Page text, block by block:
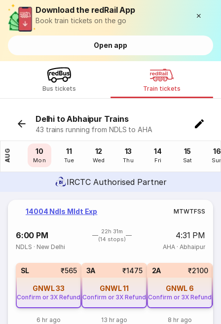
Download the redRail App
Book train tickets on the go
Open app
Bus tickets Train tickets
Delhi to Abhaipur Trains
43 trains running from NDLS to AHA
AUG
09
Sun
10
Mon
11
Tue
12
Wed
13
Thu
14
Fri
15
Sat
16
IRCTC Authorised Partner
14004 Ndls Mldt Exp MTWTFSS
6:00 PM
22h 31m
(14 stops)
4:31 PM
NDLS · New Delhi AHA· Abhaipur
SL ₹565
GNWL33
Confirm or 3X Refund
6 hr ago
3A ₹1475
GNWL11
Confirm or 3X Refund
13 hr ago
2A ₹2100
GNWL 6
Confirm or 3X Refund
8 hr ago